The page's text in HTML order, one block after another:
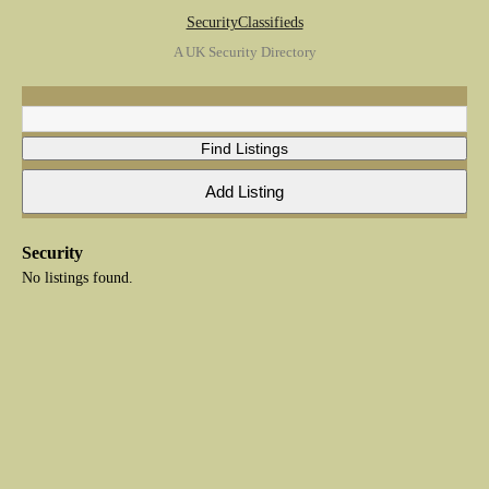
SecurityClassifieds
A UK Security Directory
Security
No listings found.